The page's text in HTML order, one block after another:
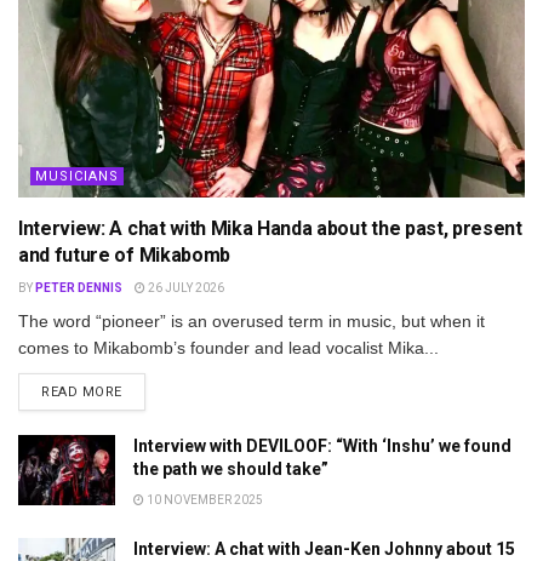
MUSICIANS
Interview: A chat with Mika Handa about the past, present
and future of Mikabomb
BY PETER DENNIS 26 JULY 2026
The word “pioneer” is an overused term in music, but when it
comes to Mikabomb’s founder and lead vocalist Mika...
READ MOREDETAILS
Interview with DEVILOOF: “With ‘Inshu’ we found
the path we should take”
10 NOVEMBER 2025
Interview: A chat with Jean-Ken Johnny about 15